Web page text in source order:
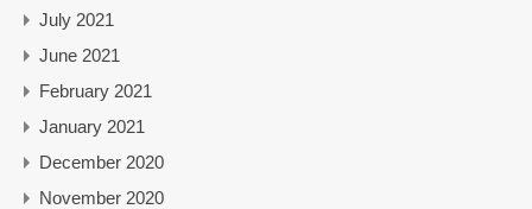
July 2021
June 2021
February 2021
January 2021
December 2020
November 2020